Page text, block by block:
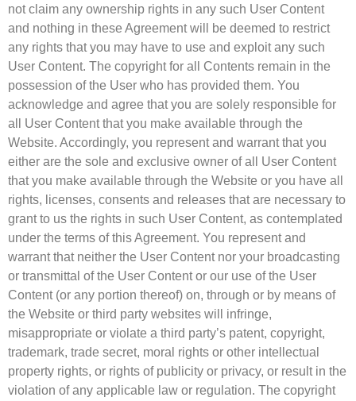
not claim any ownership rights in any such User Content
and nothing in these Agreement will be deemed to restrict
any rights that you may have to use and exploit any such
User Content. The copyright for all Contents remain in the
possession of the User who has provided them. You
acknowledge and agree that you are solely responsible for
all User Content that you make available through the
Website. Accordingly, you represent and warrant that you
either are the sole and exclusive owner of all User Content
that you make available through the Website or you have all
rights, licenses, consents and releases that are necessary to
grant to us the rights in such User Content, as contemplated
under the terms of this Agreement. You represent and
warrant that neither the User Content nor your broadcasting
or transmittal of the User Content or our use of the User
Content (or any portion thereof) on, through or by means of
the Website or third party websites will infringe,
misappropriate or violate a third party’s patent, copyright,
trademark, trade secret, moral rights or other intellectual
property rights, or rights of publicity or privacy, or result in the
violation of any applicable law or regulation. The copyright